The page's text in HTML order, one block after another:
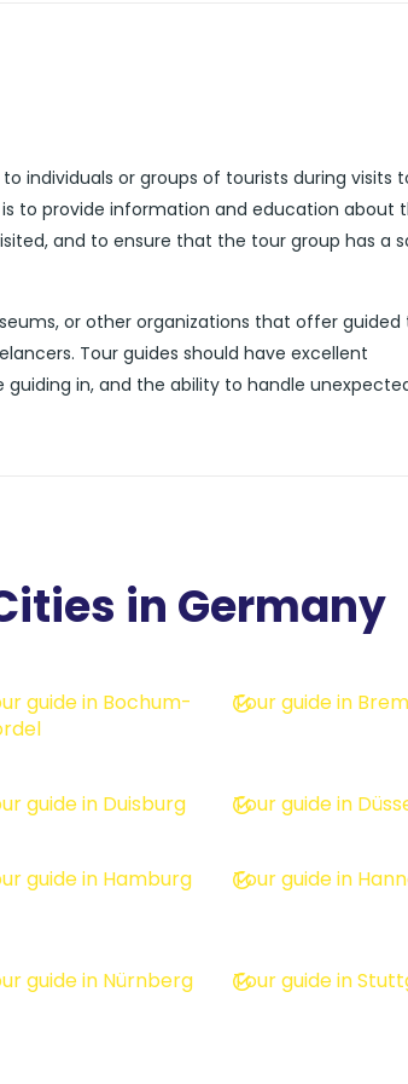
individuals or groups of tourists during visits
to provide information and education about
and to ensure that the tour group has a
or other organizations that offer guided
Tour guides should have excellent
in, and the ability to handle
in Germany
guide in Bochum-
Tour guide in
guide in Duisburg Tour guide in
guide in Hamburg Tour guide in
guide in Nürnberg Tour guide in